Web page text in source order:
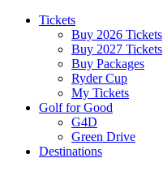
Tickets
Buy 2026 Tickets
Buy 2027 Tickets
Buy Packages
Ryder Cup
My Tickets
Golf for Good
G4D
Green Drive
Destinations